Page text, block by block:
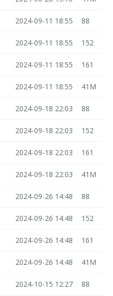
2024-09-11 18:55 88
2024-09-11 18:55 152
2024-09-11 18:55 161
2024-09-11 18:55 41M
2024-09-18 22:03 88
2024-09-18 22:03 152
2024-09-18 22:03 161
2024-09-18 22:03 41M
2024-09-26 14:48 88
2024-09-26 14:48 152
2024-09-26 14:48 161
2024-09-26 14:48 41M
2024-10-15 12:27 88